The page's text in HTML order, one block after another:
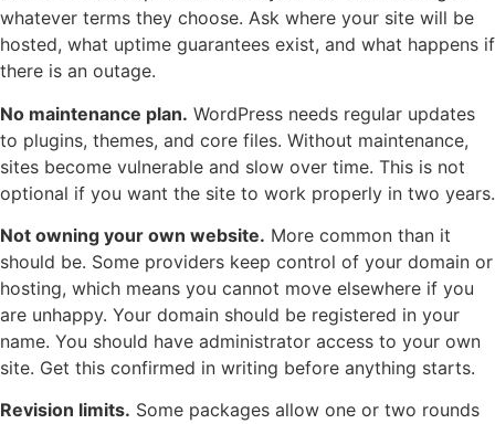
whatever terms they choose. Ask where your site will be
hosted, what uptime guarantees exist, and what happens if
there is an outage.
No maintenance plan. WordPress needs regular updates
to plugins, themes, and core files. Without maintenance,
sites become vulnerable and slow over time. This is not
optional if you want the site to work properly in two years.
Not owning your own website. More common than it
should be. Some providers keep control of your domain or
hosting, which means you cannot move elsewhere if you
are unhappy. Your domain should be registered in your
name. You should have administrator access to your own
site. Get this confirmed in writing before anything starts.
Revision limits. Some packages allow one or two rounds